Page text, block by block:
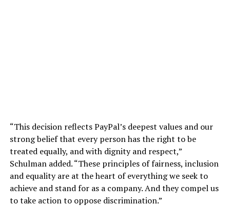
“This decision reflects PayPal’s deepest values and our
strong belief that every person has the right to be
treated equally, and with dignity and respect,”
Schulman added. “These principles of fairness, inclusion
and equality are at the heart of everything we seek to
achieve and stand for as a company. And they compel us
to take action to oppose discrimination.”